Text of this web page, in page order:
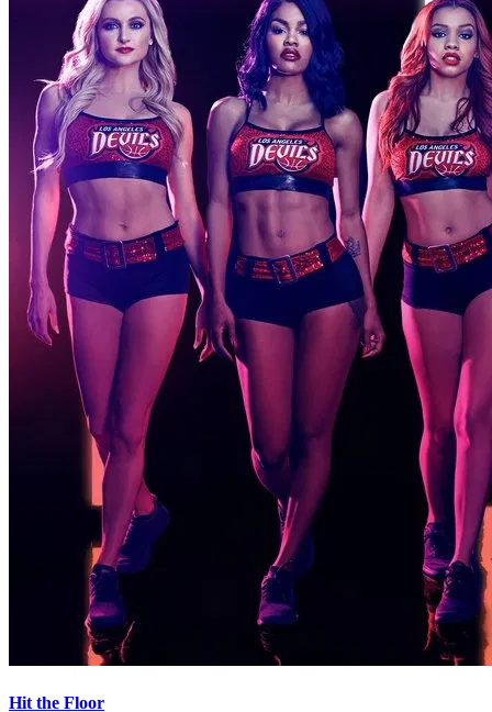
Hit the Floor